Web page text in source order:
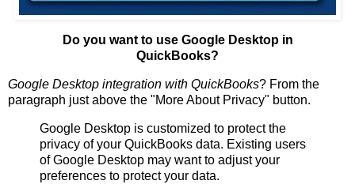
Do you want to use Google Desktop in
QuickBooks?
Google Desktop integration with QuickBooks? From the
paragraph just above the "More About Privacy" button.
Google Desktop is customized to protect the
privacy of your QuickBooks data. Existing users
of Google Desktop may want to adjust your
preferences to protect your data.